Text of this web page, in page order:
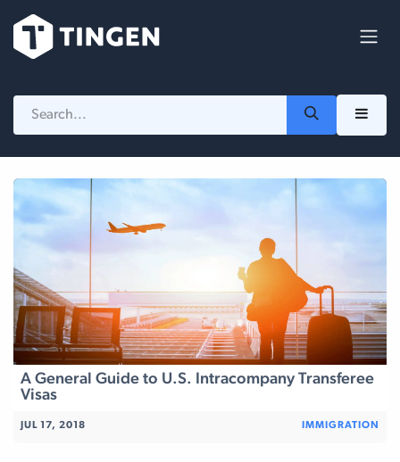
A General Guide to U.S. Intracompany Transferee
Visas
JUL 17, 2018 IMMIGRATION